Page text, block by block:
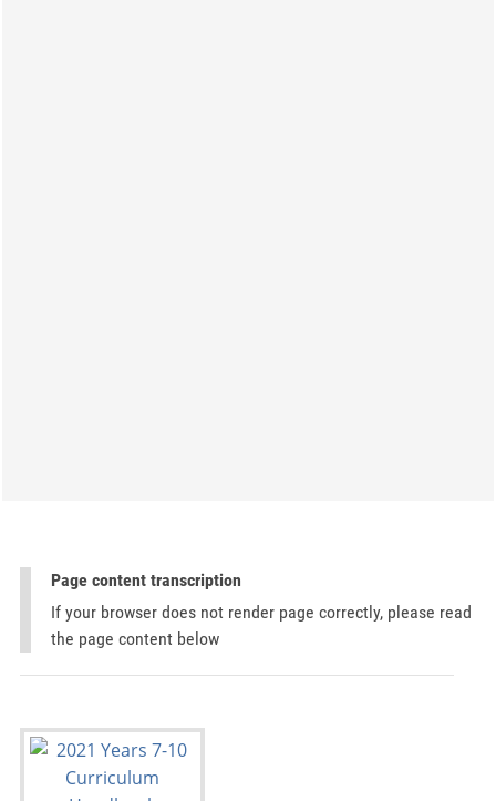
Page content transcription
If your browser does not render page correctly, please read
the page content below